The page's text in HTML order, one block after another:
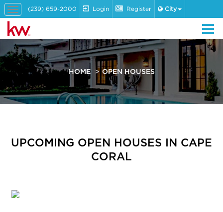
Toggle
navigation
(239) 659-2000 Login Register City
HOME OPEN HOUSES
UPCOMING OPEN HOUSES IN CAPE
CORAL